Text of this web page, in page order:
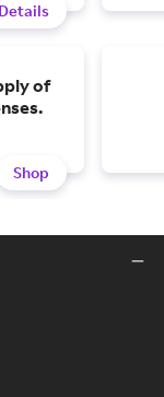
of
Shop